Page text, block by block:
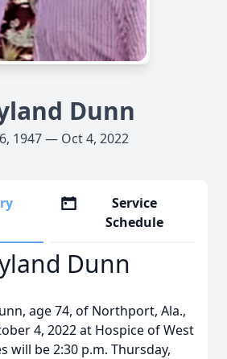
Dunn
1947 — Oct 4, 2022
Service
Schedule
Dunn
age 74, of Northport, Ala.,
4, 2022 at Hospice of West
will be 2:30 p.m. Thursday,